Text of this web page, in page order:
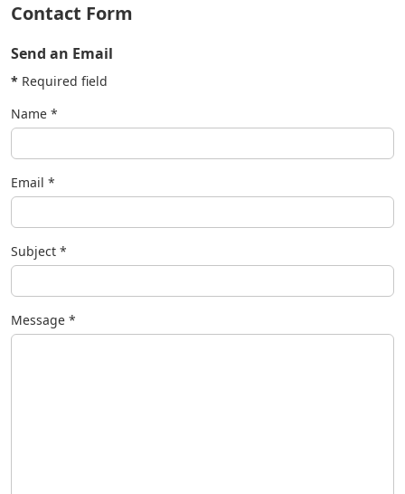
Contact Form
Send an Email
* Required field
Name *
Email *
Subject *
Message *